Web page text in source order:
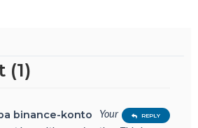
(1)
binance-konto
Your
REPLY